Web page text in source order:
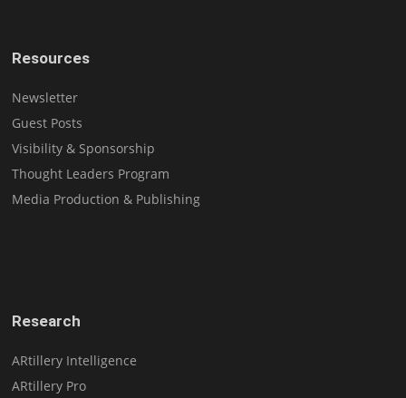
Resources
Newsletter
Guest Posts
Visibility & Sponsorship
Thought Leaders Program
Media Production & Publishing
Research
ARtillery Intelligence
ARtillery Pro